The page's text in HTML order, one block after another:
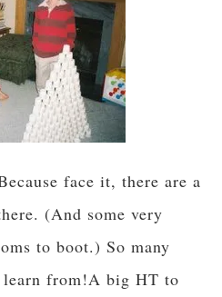
face it, there are a
(And some very
to boot.) So many
learn from!A big HT to